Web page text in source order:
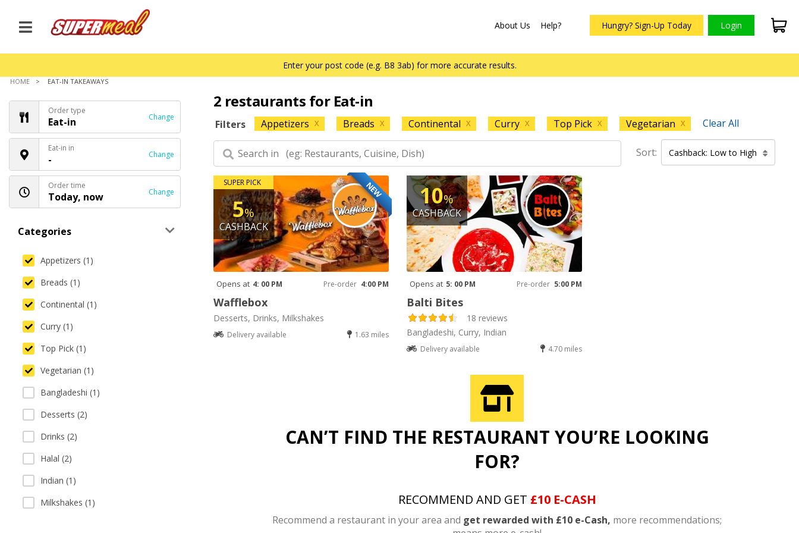
About Us Help? Hungry? Sign-Up Today Login
Enter your post code (e.g. B8 3ab) for more accurate results.
HOME EAT-IN TAKEAWAYS
Order type
Eat-in Change
Eat-in in
- Change
Order time
Today, now Change
Categories
Appetizers (1)
Breads (1)
Continental (1)
Curry (1)
Top Pick (1)
Vegetarian (1)
Bangladeshi (1)
Desserts (2)
Drinks (2)
Halal (2)
Indian (1)
Milkshakes (1)
2 restaurants for Eat-in
Filters Appetizers X Breads X Continental X Curry X Top Pick X Vegetarian X Clear All
Sort: Cashback: Low to High
NEW
SUPER PICK
5%
CASHBACK
Opens at 4: 00 PM Pre-order 4:00 PM
Wafflebox
Desserts, Drinks, Milkshakes
Delivery available 1.63 miles
10%
CASHBACK
Opens at 5: 00 PM Pre-order 5:00 PM
Balti Bites
18 reviews
Bangladeshi, Curry, Indian
Delivery available 4.70 miles
CAN’T FIND THE RESTAURANT YOU’RE LOOKING
FOR?
RECOMMEND AND GET £10 E-CASH
Recommend a restaurant in your area and get rewarded with £10 e-Cash, more recommendations;